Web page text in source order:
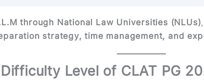
through National Law Universities (NLUs)
strategy, time management, and
Level of CLAT PG